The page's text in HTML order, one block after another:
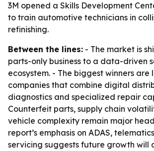
3M opened a Skills Development
to train automotive technicians in
refinishing.
Between the lines: - The market is
parts-only business to a data-driven
ecosystem. - The biggest winners are
companies that combine digital
diagnostics and specialized repair
Counterfeit parts, supply chain
vehicle complexity remain major
report’s emphasis on ADAS,
servicing suggests future growth will